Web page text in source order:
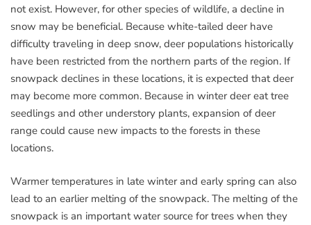
not exist. However, for other species of wildlife, a decline in
snow may be beneficial. Because white-tailed deer have
difficulty traveling in deep snow, deer populations historically
have been restricted from the northern parts of the region. If
snowpack declines in these locations, it is expected that deer
may become more common. Because in winter deer eat tree
seedlings and other understory plants, expansion of deer
range could cause new impacts to the forests in these
locations.
Warmer temperatures in late winter and early spring can also
lead to an earlier melting of the snowpack. The melting of the
snowpack is an important water source for trees when they